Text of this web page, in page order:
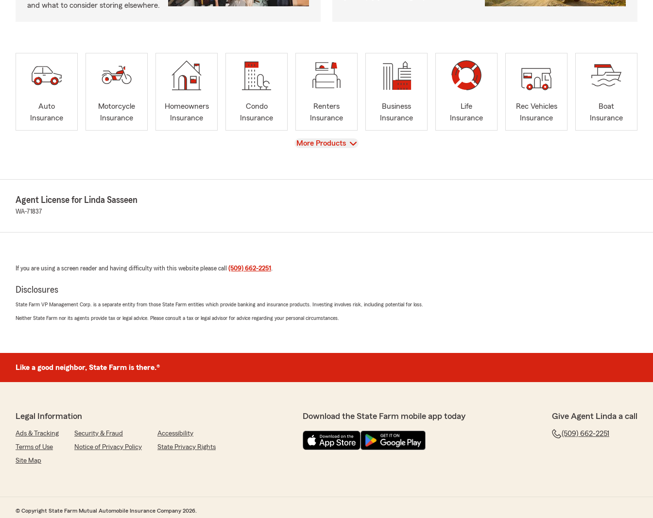
and what to consider storing elsewhere.
Auto
Insurance
Motorcycle
Insurance
Homeowners
Insurance
Condo
Insurance
Renters
Insurance
Business
Insurance
Life
Insurance
Rec Vehicles
Insurance
Boat
Insurance
View
More Products
Agent License for Linda Sasseen
WA-71837
If you are using a screen reader and having difficulty with this website please call (509) 662-2251 .
Disclosures
State Farm VP Management Corp. is a separate entity from those State Farm entities which provide banking and insurance products. Investing involves risk, including potential for loss.
Neither State Farm nor its agents provide tax or legal advice. Please consult a tax or legal advisor for advice regarding your personal circumstances.
Like a good neighbor, State Farm is there.®
Legal Information
Ads & Tracking Security & Fraud
Accessibility
Terms of Use
Notice of Privacy Policy
State Privacy Rights
Site Map
Download the State Farm mobile app today Give Agent Linda a call
(509) 662-2251
© Copyright State Farm Mutual Automobile Insurance Company 2026.